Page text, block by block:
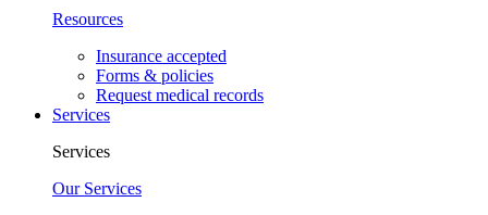
Resources
Insurance accepted
Forms & policies
Request medical records
Services
Services
Our Services